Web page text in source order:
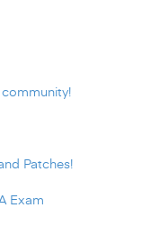
Patches!
Exam